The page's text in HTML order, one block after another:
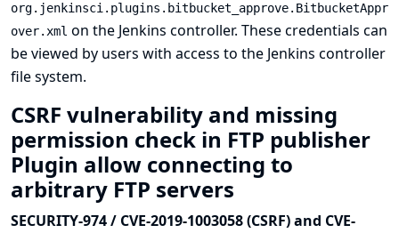
org.jenkinsci.plugins.bitbucket_approve.BitbucketAppr
over.xml on the Jenkins controller. These credentials can
be viewed by users with access to the Jenkins controller
file system.
CSRF vulnerability and missing
permission check in FTP publisher
Plugin allow connecting to
arbitrary FTP servers
SECURITY-974 / CVE-2019-1003058 (CSRF) and CVE-